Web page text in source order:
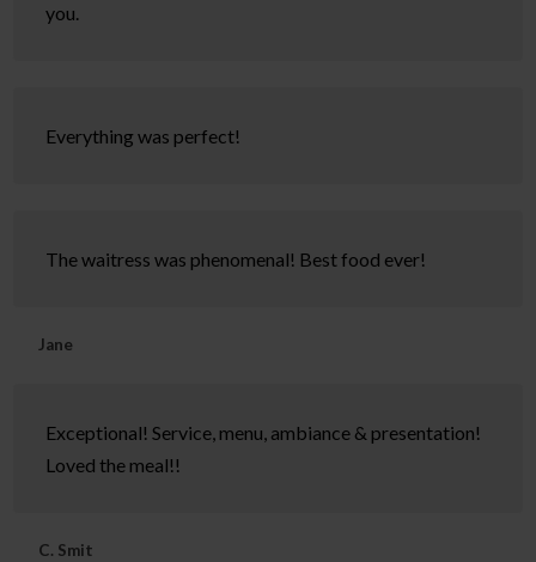
you.
Everything was perfect!
The waitress was phenomenal! Best food ever!
Jane
Exceptional! Service, menu, ambiance & presentation!
Loved the meal!!
C. Smit